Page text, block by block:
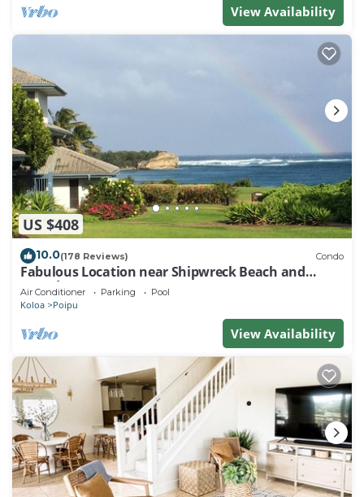
View Availability
US $408
10.0(178 Reviews) Condo
Fabulous Location near Shipwreck Beach and
Grand Hyatt Resort
Air Conditioner Parking Pool
Koloa Poipu
View Availability